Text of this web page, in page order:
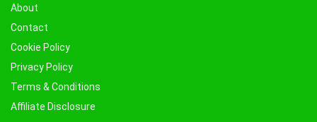
About
Contact
Cookie Policy
Privacy Policy
Terms & Conditions
Affiliate Disclosure